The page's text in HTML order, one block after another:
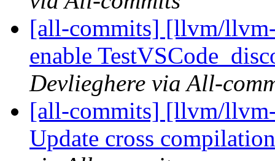
[all-commits] [llvm/
enable
Devlieghere via All-
[all-commits] [llvm/
Update cross